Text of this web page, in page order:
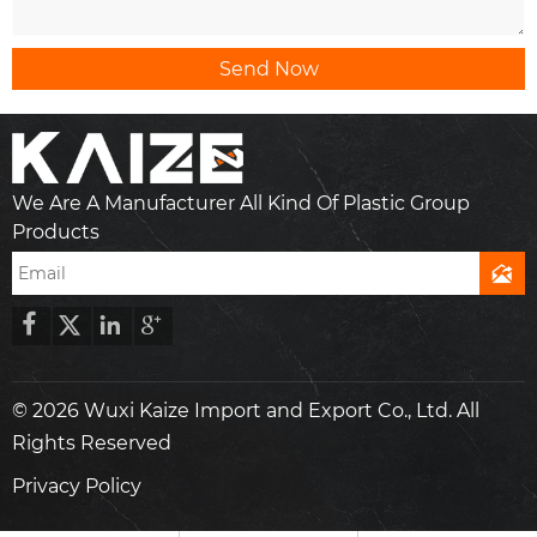
Send Now
We Are A Manufacturer All Kind Of Plastic Group
Products

   
© 2026 Wuxi Kaize Import and Export Co., Ltd. All
Rights Reserved
Privacy Policy